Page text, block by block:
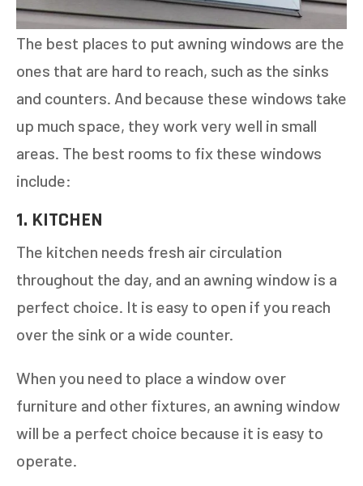
The best places to put awning windows are the
ones that are hard to reach, such as the sinks
and counters. And because these windows take
up much space, they work very well in small
areas. The best rooms to fix these windows
include:
1. KITCHEN
The kitchen needs fresh air circulation
throughout the day, and an awning window is a
perfect choice. It is easy to open if you reach
over the sink or a wide counter.
When you need to place a window over
furniture and other fixtures, an awning window
will be a perfect choice because it is easy to
operate.